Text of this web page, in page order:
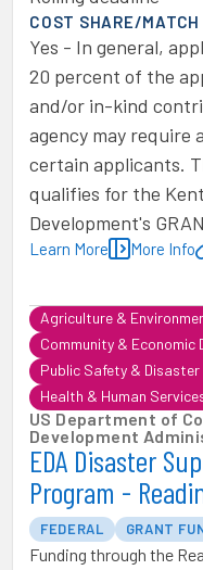
COST SHARE/MATCH
Yes - In general,
20 percent of the
and/or in-kind
agency may require
certain applicants.
qualifies for the
Development's
Learn More More Info
Agriculture &
Community & Economic
Public Safety & Disaster
Health & Human
US Department of
Development
EDA Disaster
Program -
FEDERAL GRANT
Funding through the